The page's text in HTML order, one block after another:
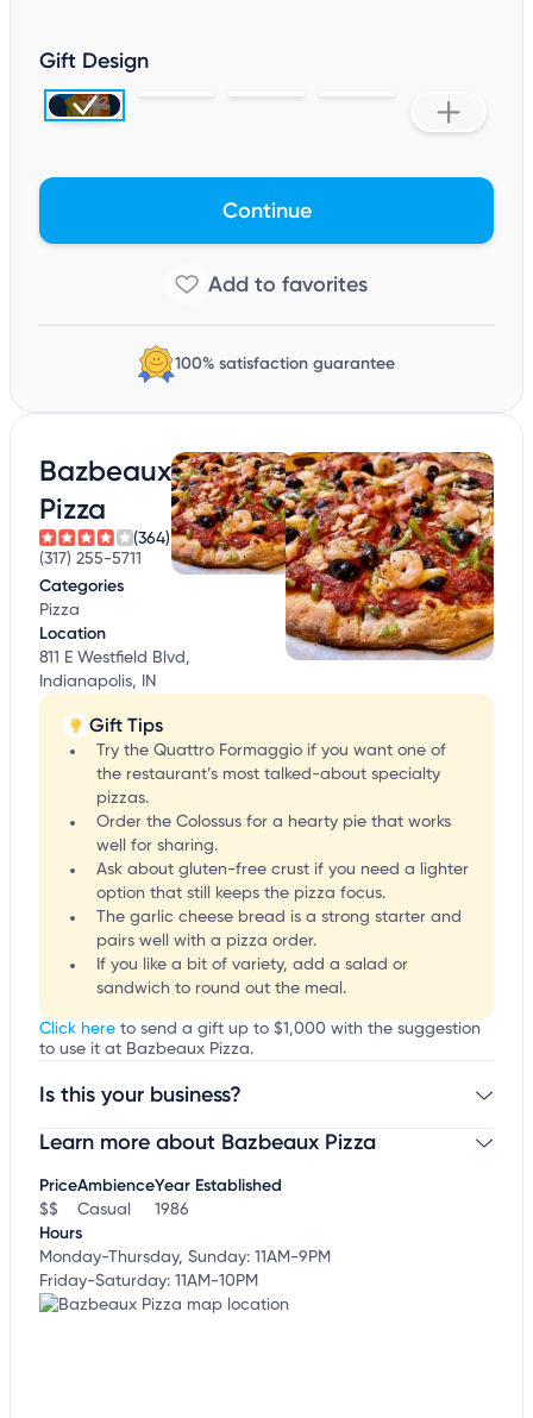
Gift Design
Continue
100% satisfaction guarantee
Bazbeaux
Pizza
(364)
(317) 255-5711
Categories
Pizza
Location
811 E Westfield Blvd,
Indianapolis, IN
Gift Tips
Try the Quattro Formaggio if you want one of
the restaurant’s most talked-about specialty
pizzas.
Order the Colossus for a hearty pie that works
well for sharing.
Ask about gluten-free crust if you need a lighter
option that still keeps the pizza focus.
The garlic cheese bread is a strong starter and
pairs well with a pizza order.
If you like a bit of variety, add a salad or
sandwich to round out the meal.
Click here to send a gift up to $1,000 with the suggestion
to use it at Bazbeaux Pizza.
Is this your business?
Claim your businessto update business information,
Learn more about Bazbeaux Pizza
Price
$$
Ambience
Casual
Year Established
1986
Hours
Monday-Thursday, Sunday: 11AM-9PM
Friday-Saturday: 11AM-10PM